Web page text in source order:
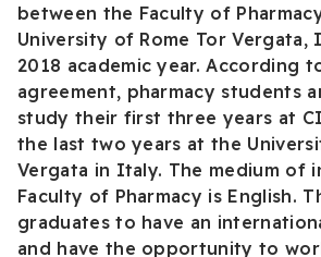
between the Faculty of
University of Rome Tor Vergata,
2018 academic year. According
agreement, pharmacy students
study their first three years at
the last two years at the
Vergata in Italy. The medium of
Faculty of Pharmacy is English.
graduates to have an
and have the opportunity to